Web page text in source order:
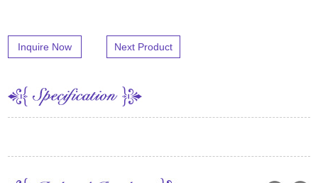
Inquire Now Next Product